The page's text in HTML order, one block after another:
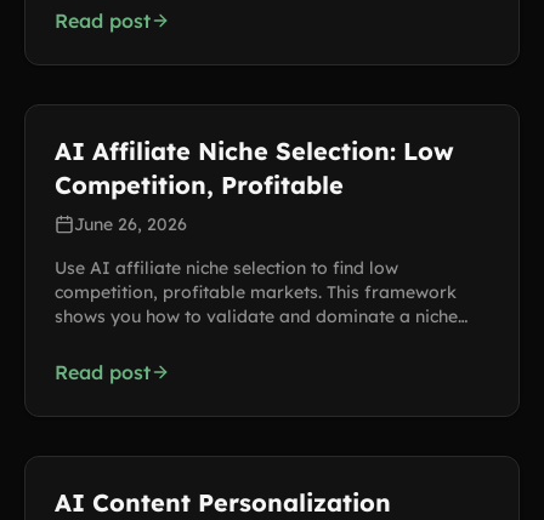
Read post
AI Affiliate Niche Selection: Low
Competition, Profitable
June 26, 2026
Use AI affiliate niche selection to find low
competition, profitable markets. This framework
shows you how to validate and dominate a niche
Read post
AI Content Personalization